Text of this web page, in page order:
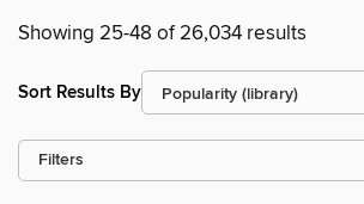
Showing 25-48 of 26,034 results
Sort Results By
Filters